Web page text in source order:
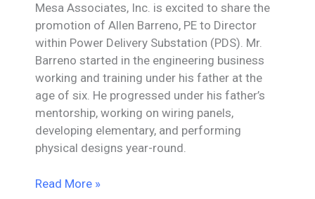
Mesa Associates, Inc. is excited to share the
promotion of Allen Barreno, PE to Director
within Power Delivery Substation (PDS). Mr.
Barreno started in the engineering business
working and training under his father at the
age of six. He progressed under his father’s
mentorship, working on wiring panels,
developing elementary, and performing
physical designs year-round.
Allen
Read More »